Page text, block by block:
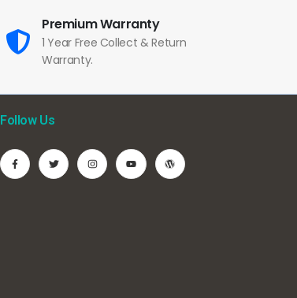
Premium Warranty
1 Year Free Collect & Return
Warranty.
Follow Us